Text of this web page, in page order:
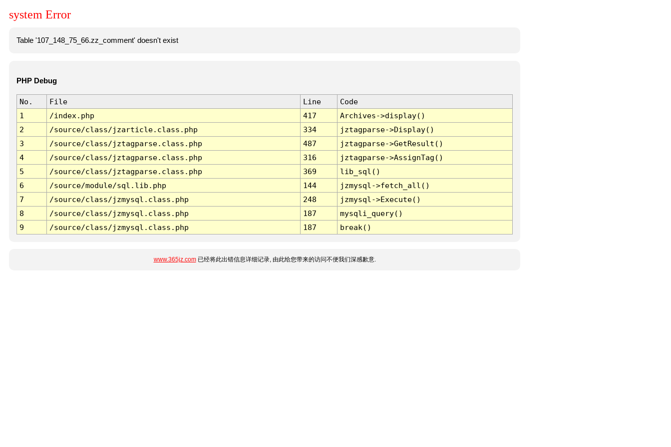
system Error
Table '107_148_75_66.zz_comment' doesn't exist
PHP Debug
No. File Line
Code
1
/index.php 417
Archives->display()
2
/source/class/jzarticle.class.php 334
jztagparse->Display()
3
/source/class/jztagparse.class.php 487
jztagparse->GetResult()
4
/source/class/jztagparse.class.php 316
jztagparse->AssignTag()
5
/source/class/jztagparse.class.php 369
lib_sql()
6
/source/module/sql.lib.php 144
jzmysql->fetch_all()
7
/source/class/jzmysql.class.php 248
jzmysql->Execute()
8
/source/class/jzmysql.class.php 187
mysqli_query()
9
/source/class/jzmysql.class.php 187 break()
www.365jz.com已经将此出错信息详细记录, 由此给您带来的访问不便我们深感歉意.